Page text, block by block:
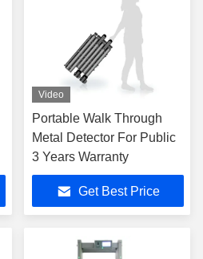
Video
Portable Walk Through
Metal Detector For Public
3 Years Warranty
Get Best Price